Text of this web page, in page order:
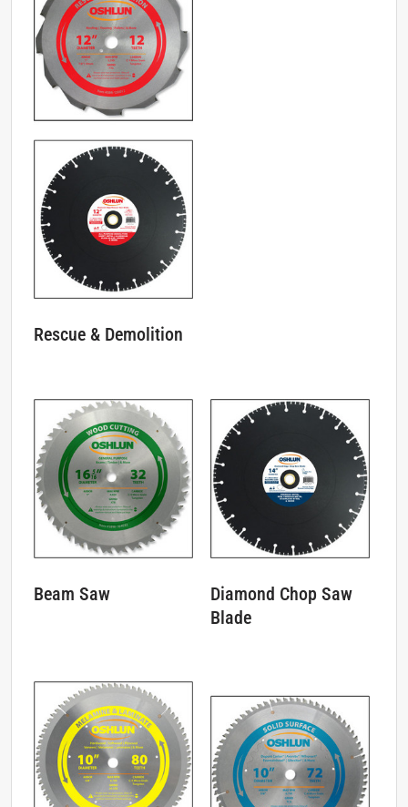
Rescue & Demolition
Beam Saw
Diamond Chop Saw
Blade